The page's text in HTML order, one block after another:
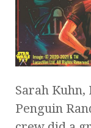
Sarah
Penguin